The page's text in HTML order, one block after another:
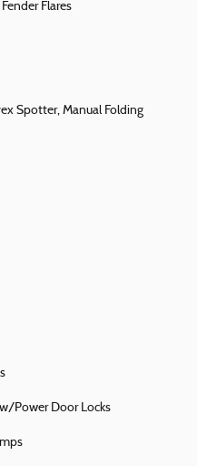
Flares
Spotter, Manual Folding
Power Door Locks